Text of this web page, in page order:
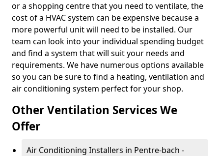
or a shopping centre that you need to ventilate, the
cost of a HVAC system can be expensive because a
more powerful unit will need to be installed. Our
team can look into your individual spending budget
and find a system that will suit your needs and
requirements. We have numerous options available
so you can be sure to find a heating, ventilation and
air conditioning system perfect for your shop.
Other Ventilation Services We
Offer
Air Conditioning Installers in Pentre-bach -